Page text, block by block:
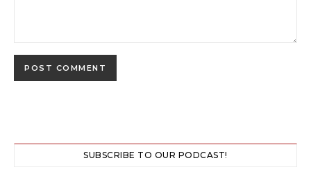
SUBSCRIBE TO OUR PODCAST!